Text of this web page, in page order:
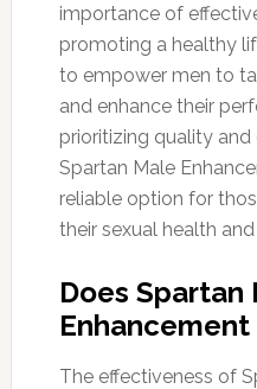
importance of
promoting a healthy
to empower men to
and enhance their
prioritizing quality
Spartan Male
reliable option for
their sexual health
Does Spartan
Enhancement
The effectiveness of